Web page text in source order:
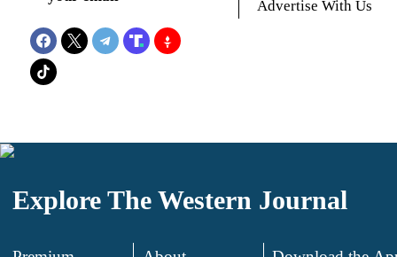
Advertise With Us
Explore The Western Journal